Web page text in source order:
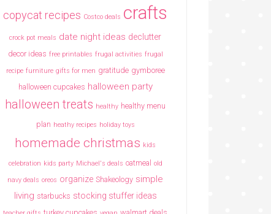
copycat recipes Costco deals crafts
crock pot meals date night ideas declutter
decor ideas free printables frugal activities frugal
recipe furniture gifts for men gratitude gymboree
halloween cupcakes halloween party
halloween treats healthy healthy menu
plan heathy recipes holiday toys
homemade christmas kids
celebration kids party Michael's deals oatmeal old
navy deals oreos organize Shakeology simple
living starbucks stocking stuffer ideas